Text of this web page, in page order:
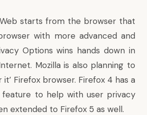
starts from the browser that
with more advanced and
Options wins hands down in
Mozilla is also planning to
Firefox browser. Firefox 4 has a
feature to help with user privacy
extended to Firefox 5 as well.